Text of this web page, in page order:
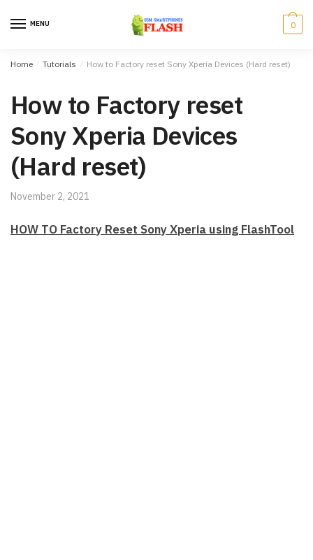
MENU 0
Home / Tutorials / How to Factory reset Sony Xperia Devices (Hard reset)
How to Factory reset
Sony Xperia Devices
(Hard reset)
November 2, 2021
HOW TO Factory Reset Sony Xperia using FlashTool